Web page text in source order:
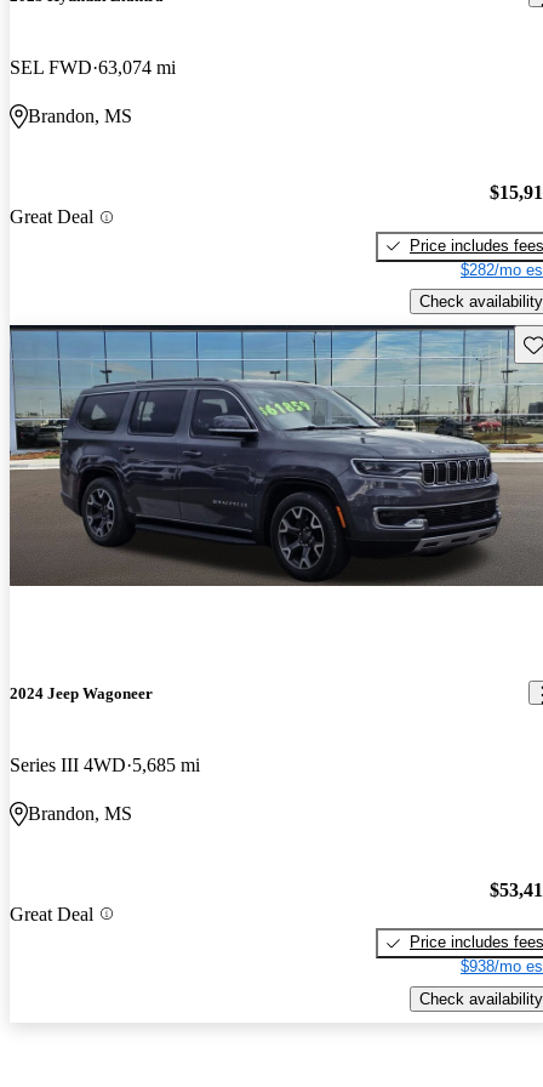
SEL FWD 63,074 mi
Brandon, MS
Great Deal
Price includes fees
$282/mo
Check availability
2024 Jeep Wagoneer
Series III 4WD 5,685 mi
Brandon, MS
Great Deal
Price includes fees
$938/mo
Check availability